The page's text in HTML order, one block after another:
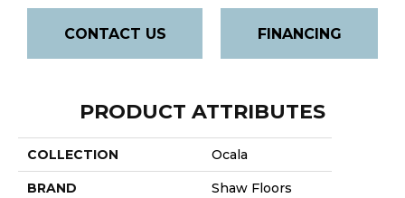
CONTACT US FINANCING
PRODUCT ATTRIBUTES
COLLECTION Ocala
BRAND Shaw Floors